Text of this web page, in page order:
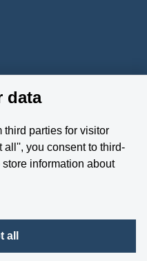
data
parties for visitor
all'', you consent to third-
information about
all